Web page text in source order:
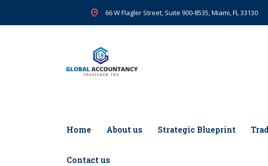
66 W Flagler Street, Suite 900-8535, Miami, FL 33130
Home About us Strategic Blueprint
Contact us